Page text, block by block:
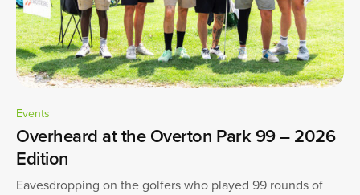
Events
Overheard at the Overton Park 99 – 2026
Edition
Eavesdropping on the golfers who played 99 rounds of